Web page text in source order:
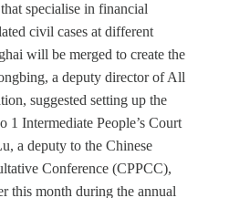
specialise in financial
civil cases at different
will be merged to create the
a deputy director of All
suggested setting up the
1 Intermediate People’s Court
a deputy to the Chinese
Conference (CPPCC),
this month during the annual